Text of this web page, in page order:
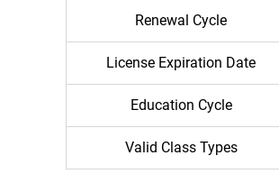
Renewal Cycle
License Expiration Date
Education Cycle
Valid Class Types